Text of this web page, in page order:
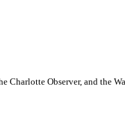
Charlotte Observer, and the